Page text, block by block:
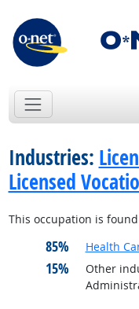
Industries:
Licensed
This occupation is
85% Health
15%
Other